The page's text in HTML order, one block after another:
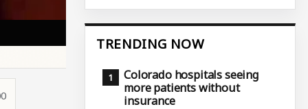
TRENDING NOW
Colorado hospitals seeing
more patients without
insurance